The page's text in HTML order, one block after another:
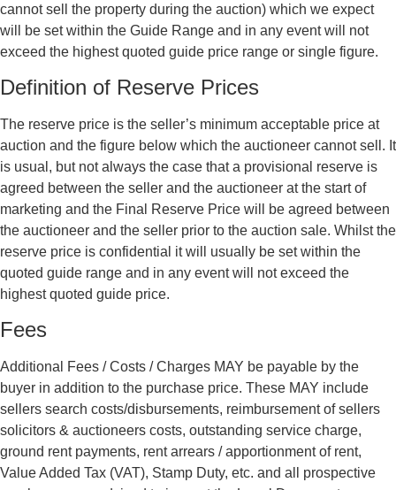
cannot sell the property during the auction) which we expect
will be set within the Guide Range and in any event will not
exceed the highest quoted guide price range or single figure.
Definition of Reserve Prices
The reserve price is the seller’s minimum acceptable price at
auction and the figure below which the auctioneer cannot sell. It
is usual, but not always the case that a provisional reserve is
agreed between the seller and the auctioneer at the start of
marketing and the Final Reserve Price will be agreed between
the auctioneer and the seller prior to the auction sale. Whilst the
reserve price is confidential it will usually be set within the
quoted guide range and in any event will not exceed the
highest quoted guide price.
Fees
Additional Fees / Costs / Charges MAY be payable by the
buyer in addition to the purchase price. These MAY include
sellers search costs/disbursements, reimbursement of sellers
solicitors & auctioneers costs, outstanding service charge,
ground rent payments, rent arrears / apportionment of rent,
Value Added Tax (VAT), Stamp Duty, etc. and all prospective